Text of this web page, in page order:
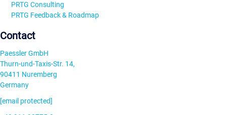
PRTG Consulting
PRTG Feedback & Roadmap
Contact
Paessler GmbH
Thurn-und-Taxis-Str. 14,
90411 Nuremberg
Germany
[email protected]